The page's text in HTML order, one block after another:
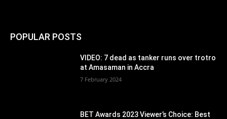
POPULAR POSTS
VIDEO: 7 dead as tanker runs over trotro
at Amasaman in Accra
7 February 2024
BET Awards 2023 Viewer’s Choice: Best